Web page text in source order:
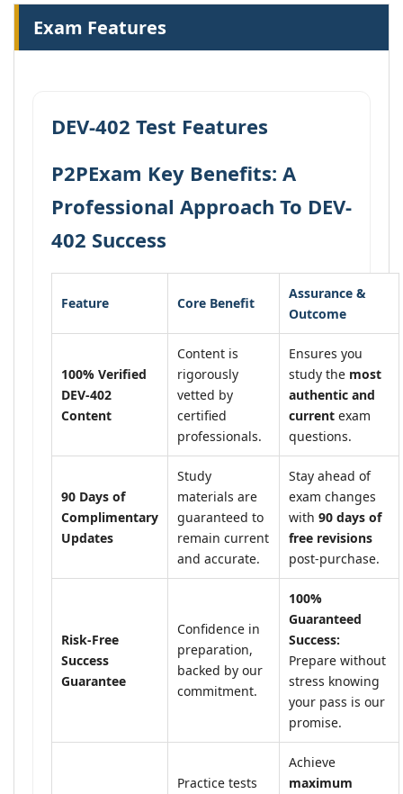
Exam Features
DEV-402 Test Features
P2PExam Key Benefits: A
Professional Approach To DEV-
402 Success
Feature Core Benefit
Assurance &
Outcome
100% Verified
DEV-402
Content
Content is
rigorously
vetted by
certified
professionals.
Ensures you
study the most
authentic and
current exam
questions.
90 Days of
Complimentary
Updates
Study
materials are
guaranteed to
remain current
and accurate.
Stay ahead of
exam changes
with 90 days of
free revisions
post-purchase.
Risk-Free
Success
Guarantee
Confidence in
preparation,
backed by our
commitment.
100%
Guaranteed
Success:
Prepare without
stress knowing
your pass is our
promise.
Practice tests
Achieve
maximum